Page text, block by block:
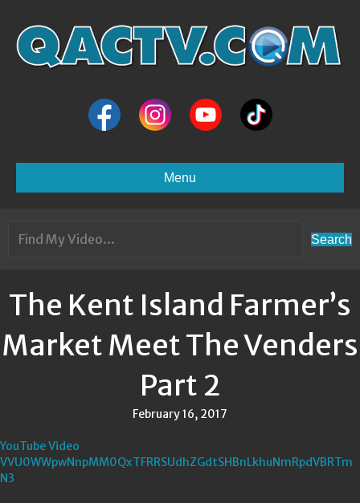
Menu
Search
The Kent Island Farmer’s
Market Meet The Venders
Part 2
February 16, 2017
YouTube Video
VVU0WWpwNnpMM0QxTFRRSUdhZGdtSHBnLkhuNmRpdVBRTm
N3